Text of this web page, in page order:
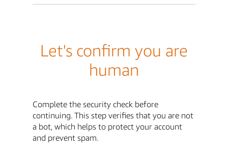
Let's confirm you are
human
Complete the security check before
continuing. This step verifies that you are not
a bot, which helps to protect your account
and prevent spam.